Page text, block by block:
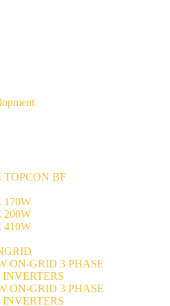
TOPCON BF
170W
200W
410W
ON-GRID 3 PHASE
INVERTERS
ON-GRID 3 PHASE
INVERTERS